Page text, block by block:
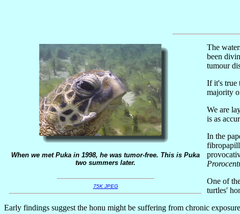
When we met Puka in 1998, he was tumor-free. This is Puka
two summers later.
75K JPEG
The
been
tumour
If it's true
majority
We are
is as
In the
One of
turtles'
Early findings suggest the honu might be suffering from chronic